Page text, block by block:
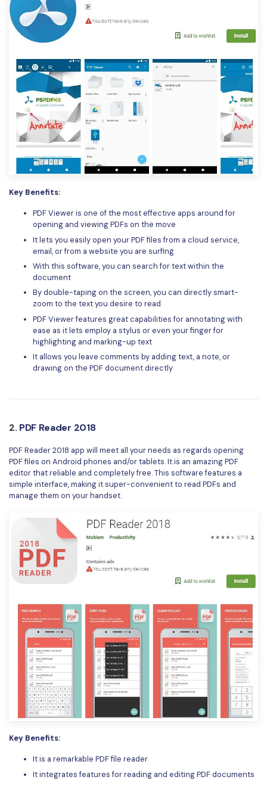
Key Benefits:
PDF Viewer is one of the most effective apps around for
opening and viewing PDFs on the move
It lets you easily open your PDF files from a cloud service,
email, or from a website you are surfing
With this software, you can search for text within the
document
By double-taping on the screen, you can directly smart-
zoom to the text you desire to read
PDF Viewer features great capabilities for annotating with
ease as it lets employ a stylus or even your finger for
highlighting and marking-up text
It allows you leave comments by adding text, a note, or
drawing on the PDF document directly
2. PDF Reader 2018
PDF Reader 2018 app will meet all your needs as regards opening
PDF files on Android phones and/or tablets. It is an amazing PDF
editor that reliable and completely free. This software features a
simple interface, making it super-convenient to read PDFs and
manage them on your handset.
Key Benefits:
It is a remarkable PDF file reader
It integrates features for reading and editing PDF documents